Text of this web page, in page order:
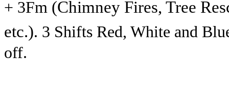
+ 3Fm (Chimney Fires, Tree
etc.). 3 Shifts Red, White and
off.